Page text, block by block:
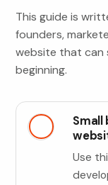
This guide is
founders,
website that can
beginning.
Small
Use